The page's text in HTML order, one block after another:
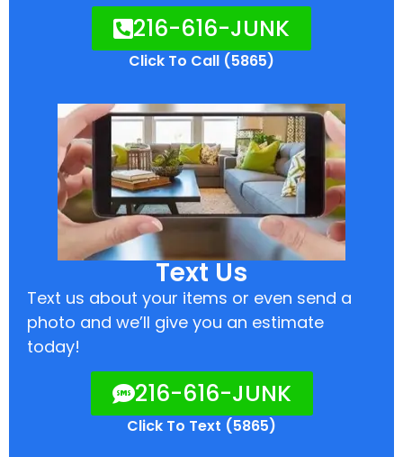
216-616-JUNK
Click To Call (5865)
Text Us
Text us about your items or even send a
photo and we’ll give you an estimate
today!
216-616-JUNK
Click To Text (5865)